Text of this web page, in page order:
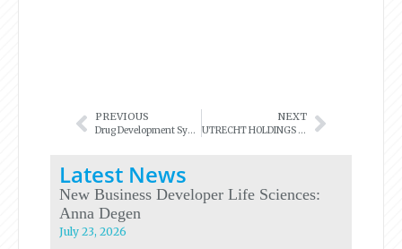
PREVIOUS
Drug Development Symposium
NEXT
UTRECHT HOLDINGS AWARDS THE INNOVATION VOUCHERS 2024!
Latest News
New Business Developer Life Sciences:
Anna Degen
July 23, 2026